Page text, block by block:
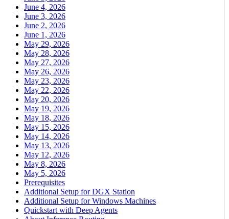
June 4, 2026
June 3, 2026
June 2, 2026
June 1, 2026
May 29, 2026
May 28, 2026
May 27, 2026
May 26, 2026
May 23, 2026
May 22, 2026
May 20, 2026
May 19, 2026
May 18, 2026
May 15, 2026
May 14, 2026
May 13, 2026
May 12, 2026
May 8, 2026
May 5, 2026
Prerequisites
Additional Setup for DGX Station
Additional Setup for Windows Machines
Quickstart with Deep Agents